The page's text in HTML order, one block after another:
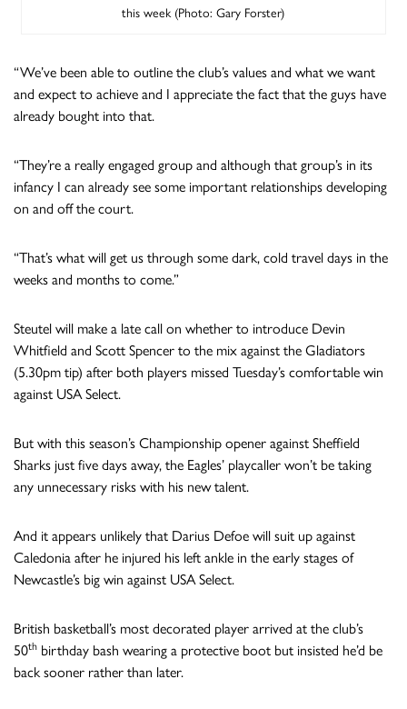
this week (Photo: Gary Forster)
“We’ve been able to outline the club’s values and what we want
and expect to achieve and I appreciate the fact that the guys have
already bought into that.
“They’re a really engaged group and although that group’s in its
infancy I can already see some important relationships developing
on and off the court.
“That’s what will get us through some dark, cold travel days in the
weeks and months to come.”
Steutel will make a late call on whether to introduce Devin
Whitfield and Scott Spencer to the mix against the Gladiators
(5.30pm tip) after both players missed Tuesday’s comfortable win
against USA Select.
But with this season’s Championship opener against Sheffield
Sharks just five days away, the Eagles’ playcaller won’t be taking
any unnecessary risks with his new talent.
And it appears unlikely that Darius Defoe will suit up against
Caledonia after he injured his left ankle in the early stages of
Newcastle’s big win against USA Select.
British basketball’s most decorated player arrived at the club’s
50th birthday bash wearing a protective boot but insisted he’d be
back sooner rather than later.